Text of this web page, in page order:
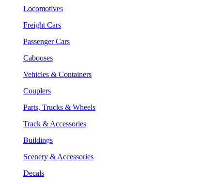
Locomotives
Freight Cars
Passenger Cars
Cabooses
Vehicles & Containers
Couplers
Parts, Trucks & Wheels
Track & Accessories
Buildings
Scenery & Accessories
Decals